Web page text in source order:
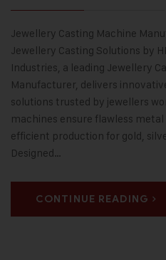
Jewellery Casting Machine
Jewellery Casting Solutions by
Industries, a leading Jewellery
Manufacturer, delivers
solutions trusted by jewellers
machines ensure flawless
efficient production for gold,
Designed…
CONTINUE READING